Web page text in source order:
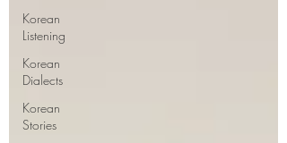
Korean
Listening
Korean
Dialects
Korean
Stories